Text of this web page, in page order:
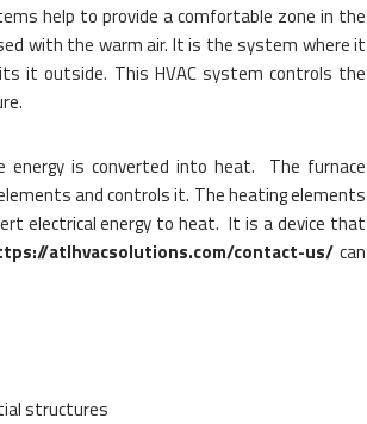
help to provide a comfortable zone in the
with the warm air. It is the system where it
it outside. This HVAC system controls the
energy is converted into heat. The furnace
and controls it. The heating elements
electrical energy to heat. It is a device that
atlhvacsolutions.com/contact-us/ can
structures